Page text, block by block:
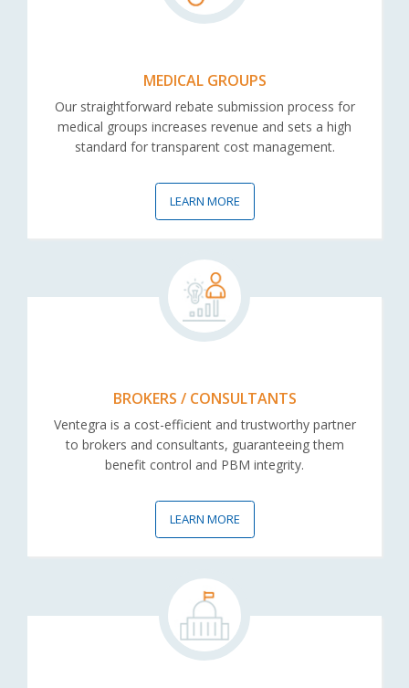
MEDICAL GROUPS
Our straightforward rebate submission process for
medical groups increases revenue and sets a high
standard for transparent cost management.
LEARN MORE
BROKERS / CONSULTANTS
Ventegra is a cost-efficient and trustworthy partner
to brokers and consultants, guaranteeing them
benefit control and PBM integrity.
LEARN MORE